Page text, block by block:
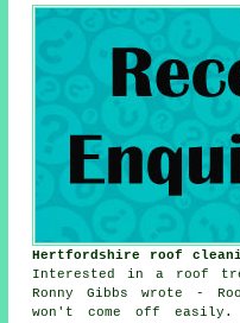
Hertfordshire roof
Interested in a roof
Ronny Gibbs wrote -
won't come off